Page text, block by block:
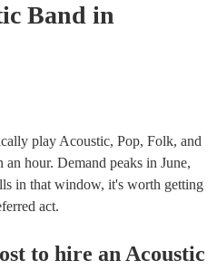
Band in
play Acoustic, Pop, Folk, and
an hour. Demand peaks in June,
in that window, it's worth getting
act.
to hire an Acoustic